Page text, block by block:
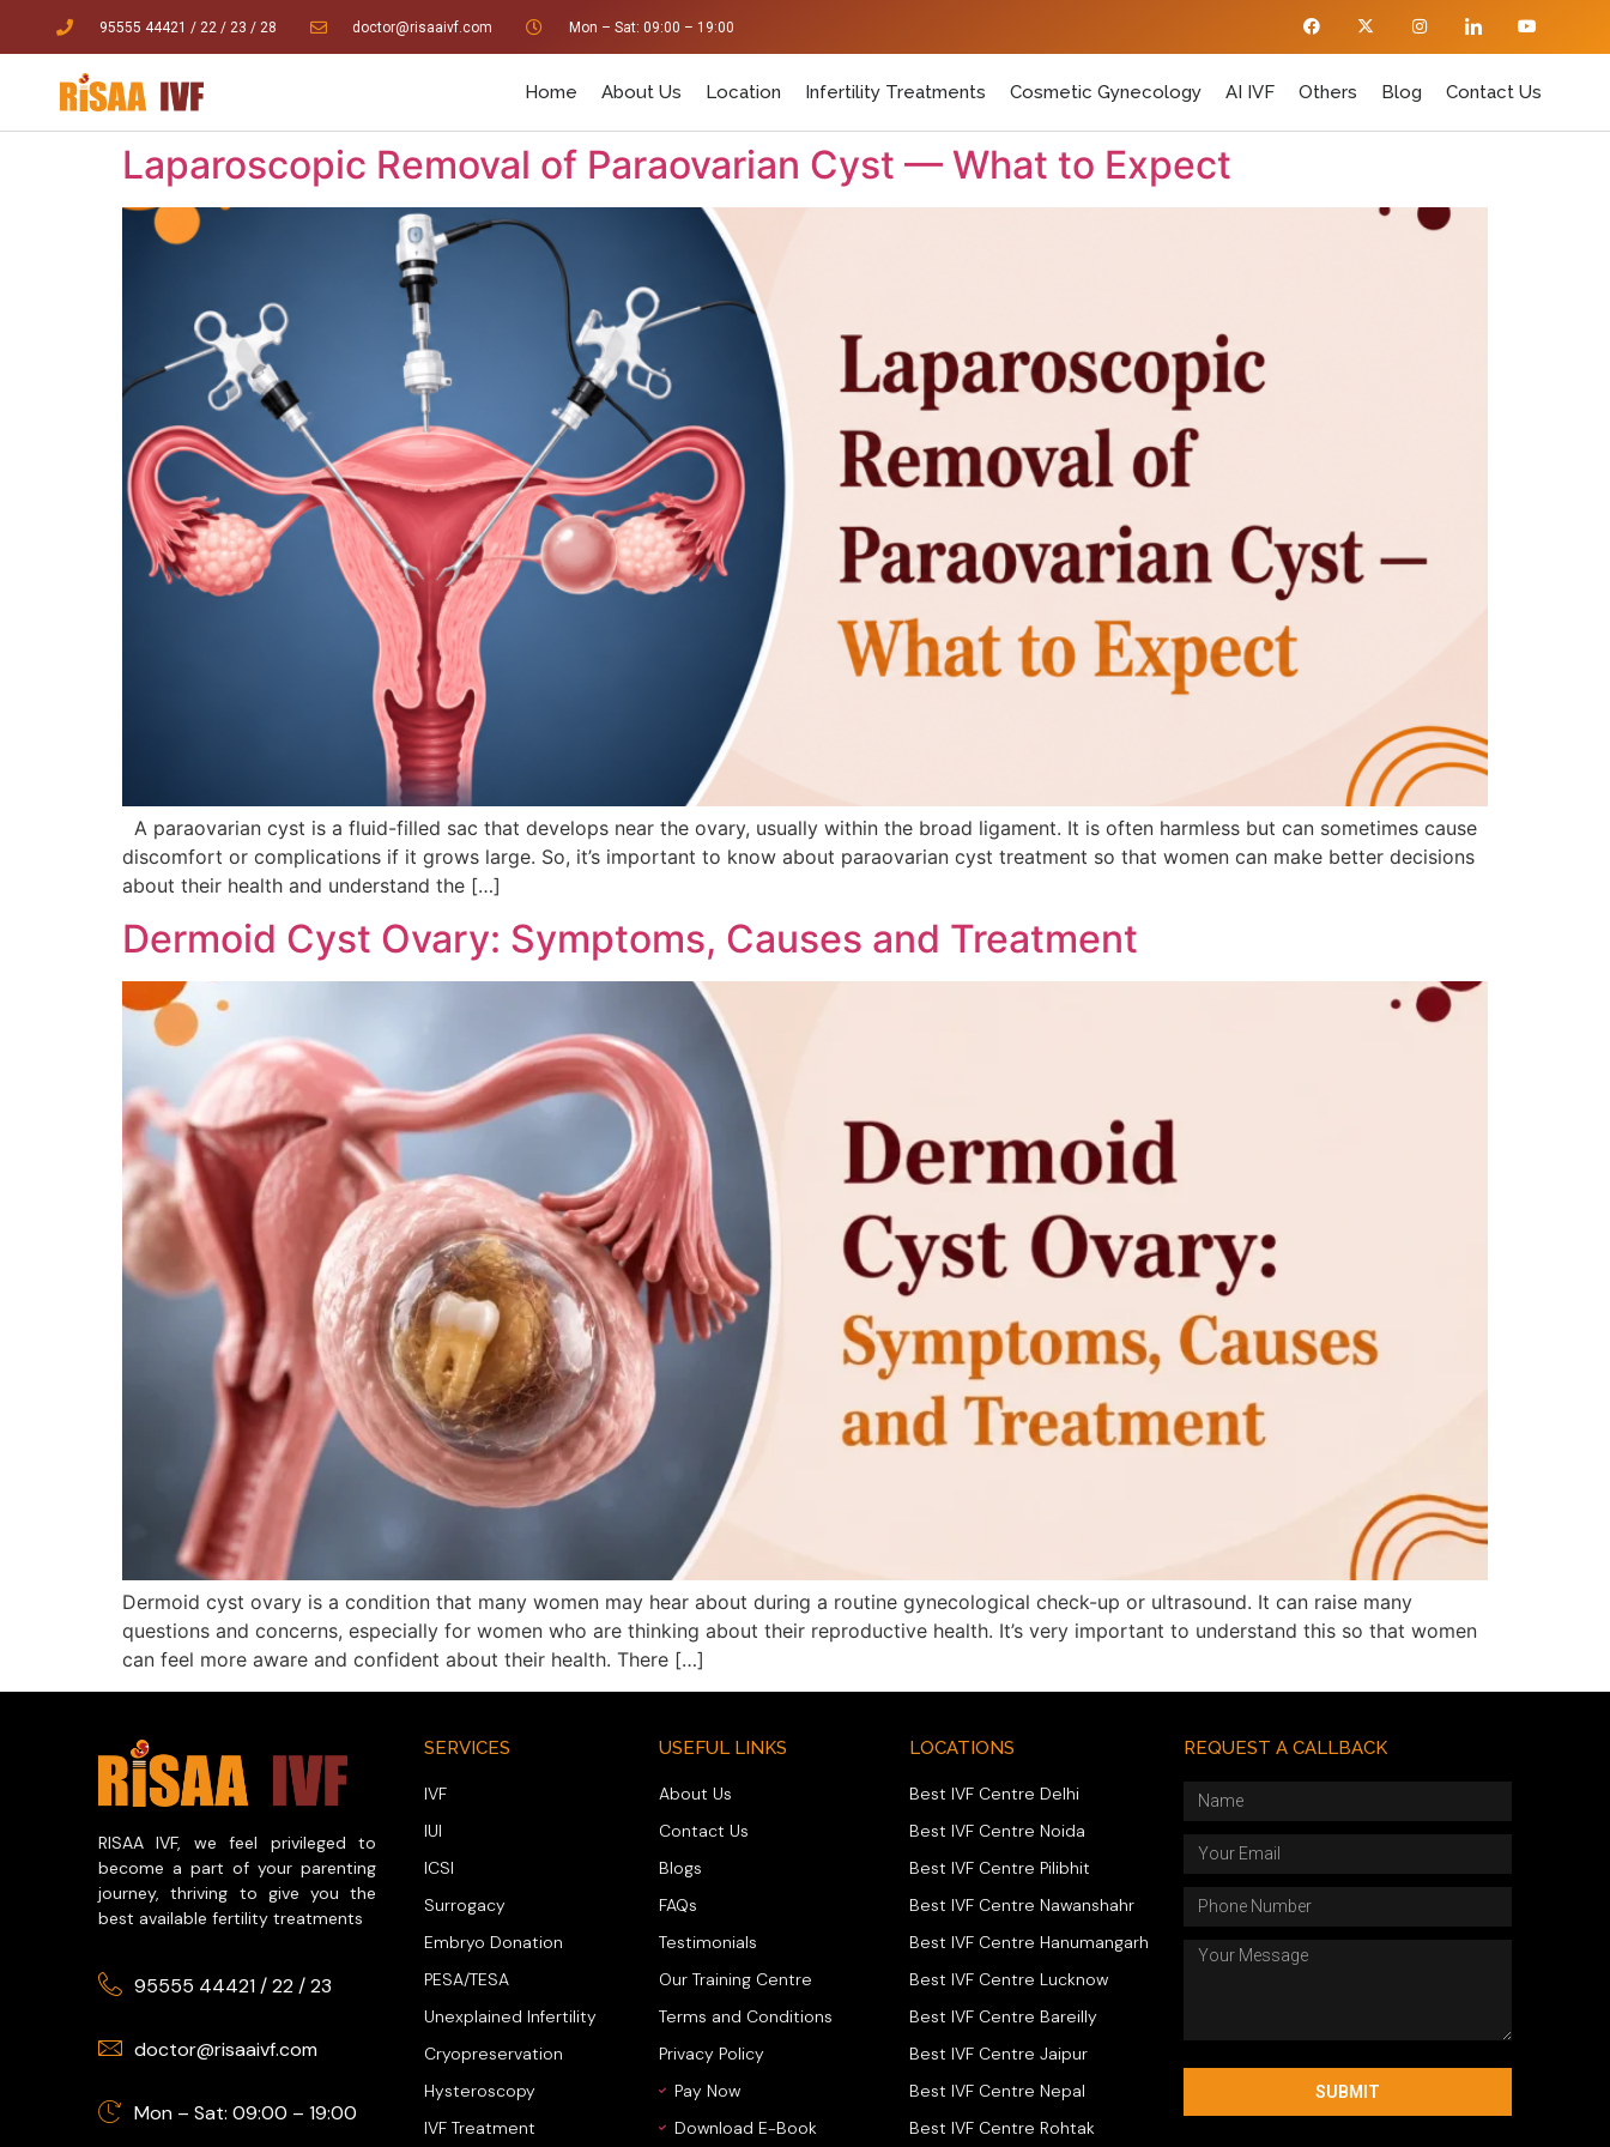
95555 44421 / 22 / 23 / 28 doctor@risaaivf.com Mon – Sat: 09:00 – 19:00
Home About Us Location Infertility Treatments Cosmetic Gynecology AI IVF Others Blog Contact Us
Laparoscopic Removal of Paraovarian Cyst — What to Expect
A paraovarian cyst is a fluid-filled sac that develops near the ovary, usually within the broad ligament. It is often harmless but can sometimes cause
discomfort or complications if it grows large. So, it’s important to know about paraovarian cyst treatment so that women can make better decisions
about their health and understand the […]
Dermoid Cyst Ovary: Symptoms, Causes and Treatment
Dermoid cyst ovary is a condition that many women may hear about during a routine gynecological check-up or ultrasound. It can raise many
questions and concerns, especially for women who are thinking about their reproductive health. It’s very important to understand this so that women
can feel more aware and confident about their health. There […]
RISAA IVF, we feel privileged to
become a part of your parenting
journey, thriving to give you the
best available fertility treatments
95555 44421/22/23
doctor@risaaivf.com
Mon – Sat: 09:00 – 19:00
SERVICES
IVF
IUI
ICSI
Surrogacy
Embryo Donation
PESA/TESA
Unexplained Infertility
Cryopreservation
Hysteroscopy
IVF Treatment
USEFUL LINKS
About Us
Contact Us
Blogs
FAQs
Testimonials
Our Training Centre
Terms and Conditions
Privacy Policy
Pay Now
Download E-Book
LOCATIONS
Best IVF Centre Delhi
Best IVF Centre Noida
Best IVF Centre Pilibhit
Best IVF Centre Nawanshahr
Best IVF Centre Hanumangarh
Best IVF Centre Lucknow
Best IVF Centre Bareilly
Best IVF Centre Jaipur
Best IVF Centre Nepal
Best IVF Centre Rohtak
REQUEST A CALLBACK
SUBMIT